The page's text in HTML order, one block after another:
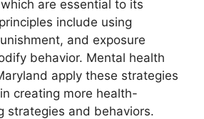
are essential to its
include using
and exposure
behavior. Mental health
apply these strategies
creating more health-
strategies and behaviors.